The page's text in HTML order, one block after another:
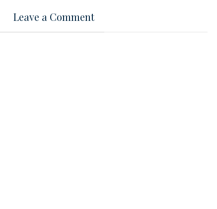
Leave a Comment